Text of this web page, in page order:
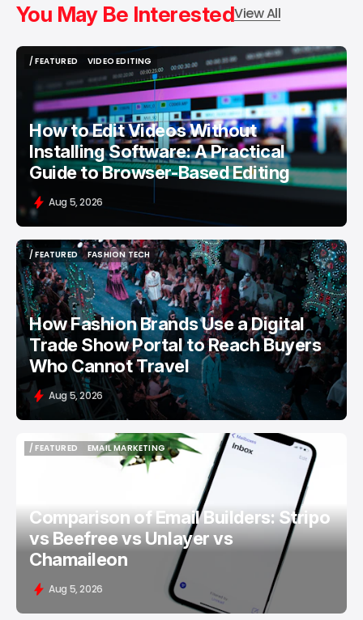
You May Be InterestedView All
/ FEATURED
VIDEO EDITING
VIDEO EDITING
How to Edit Videos Without
Installing Software: A Practical
Guide to Browser-Based Editing
Aug 5, 2026
/ FEATURED
/ FEATURED
FASHION TECH
FASHION TECH
How Fashion Brands Use a Digital
Trade Show Portal to Reach Buyers
Who Cannot Travel
Aug 5, 2026
/ FEATURED
EMAIL MARKETING
EMAIL MARKETING
Comparison of Email Builders: Stripo
vs Beefree vs Unlayer vs
Chamaileon
Aug 5, 2026